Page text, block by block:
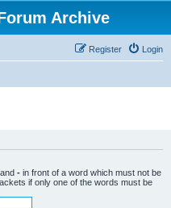
Archive
Login
Register
- in front of a word which must not be
if only one of the words must be